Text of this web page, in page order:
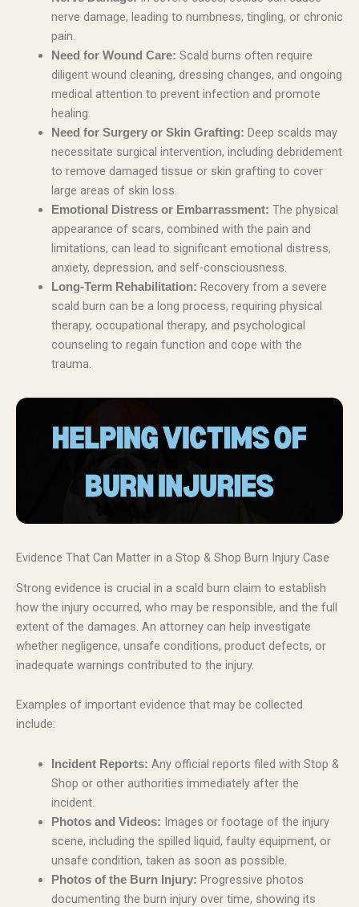
nerve damage, leading to numbness, tingling, or chronic
pain.
Need for Wound Care: Scald burns often require
diligent wound cleaning, dressing changes, and ongoing
medical attention to prevent infection and promote
healing.
Need for Surgery or Skin Grafting: Deep scalds may
necessitate surgical intervention, including debridement
to remove damaged tissue or skin grafting to cover
large areas of skin loss.
Emotional Distress or Embarrassment: The physical
appearance of scars, combined with the pain and
limitations, can lead to significant emotional distress,
anxiety, depression, and self-consciousness.
Long-Term Rehabilitation: Recovery from a severe
scald burn can be a long process, requiring physical
therapy, occupational therapy, and psychological
counseling to regain function and cope with the
trauma.
Evidence That Can Matter in a Stop & Shop Burn Injury Case
Strong evidence is crucial in a scald burn claim to establish
how the injury occurred, who may be responsible, and the full
extent of the damages. An attorney can help investigate
whether negligence, unsafe conditions, product defects, or
inadequate warnings contributed to the injury.
Examples of important evidence that may be collected
include:
Incident Reports: Any official reports filed with Stop &
Shop or other authorities immediately after the
incident.
Photos and Videos: Images or footage of the injury
scene, including the spilled liquid, faulty equipment, or
unsafe condition, taken as soon as possible.
Photos of the Burn Injury: Progressive photos
documenting the burn injury over time, showing its